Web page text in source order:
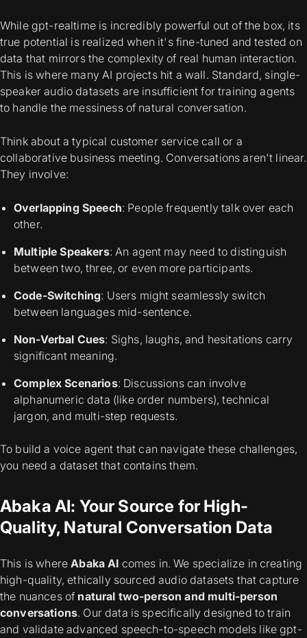
While gpt-realtime is incredibly powerful out of the box, its
true potential is realized when it's fine-tuned and tested on
data that mirrors the complexity of real human interaction.
This is where many AI projects hit a wall. Standard, single-
speaker audio datasets are insufficient for training agents
to handle the messiness of natural conversation.
Think about a typical customer service call or a
collaborative business meeting. Conversations aren't linear.
They involve:
Overlapping Speech: People frequently talk over each
other.
Multiple Speakers: An agent may need to distinguish
between two, three, or even more participants.
Code-Switching: Users might seamlessly switch
between languages mid-sentence.
Non-Verbal Cues: Sighs, laughs, and hesitations carry
significant meaning.
Complex Scenarios: Discussions can involve
alphanumeric data (like order numbers), technical
jargon, and multi-step requests.
To build a voice agent that can navigate these challenges,
you need a dataset that contains them.
Abaka AI: Your Source for High-
Quality, Natural Conversation Data
This is whereAbaka AI comes in. We specialize in creating
high-quality, ethically sourced audio datasets that capture
the nuances of natural two-person and multi-person
conversations. Our data is specifically designed to train
and validate advanced speech-to-speech models like gpt-